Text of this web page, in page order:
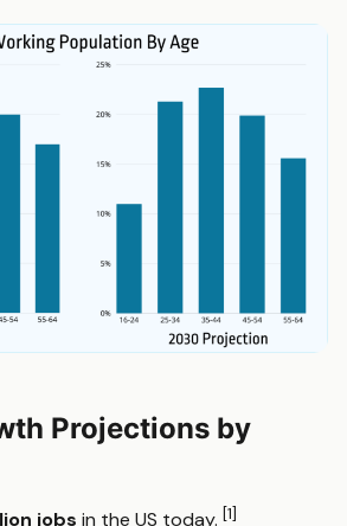
Projections by
jobs in the US today. [1]